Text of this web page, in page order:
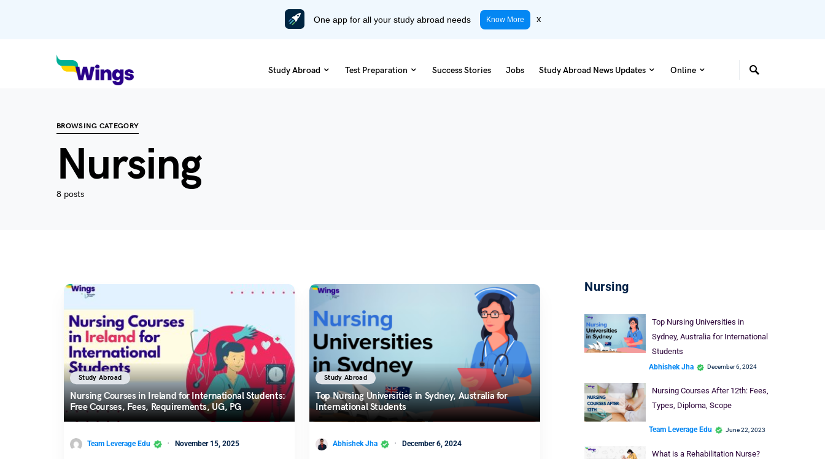
One app for all your study abroad needs Know More x
Study Abroad Test Preparation Success Stories Jobs Study Abroad News Updates Online
BROWSING CATEGORY
Nursing
8 posts
Study Abroad
Nursing Courses in Ireland for International Students:
Free Courses, Fees, Requirements, UG, PG
Team Leverage Edu November 15, 2025
Study Abroad
Top Nursing Universities in Sydney, Australia for
International Students
Abhishek Jha December 6, 2024
Nursing
Top Nursing Universities in
Sydney, Australia for International
Students
Abhishek Jha December 6, 2024
Nursing Courses After 12th: Fees,
Types, Diploma, Scope
Team Leverage Edu June 22, 2023
What is a Rehabilitation Nurse?